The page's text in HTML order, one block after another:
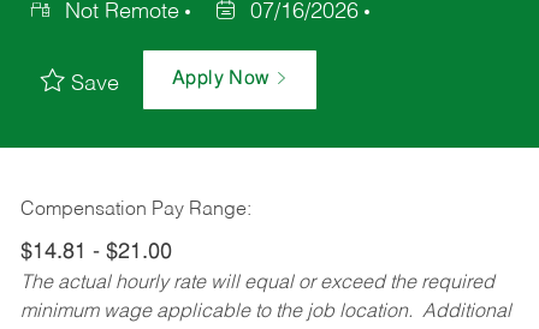
Not Remote
07/16/2026
Save Apply Now
Compensation Pay Range:
$14.81 - $21.00
The actual hourly rate will equal or exceed the required
minimum wage applicable to the job location. Additional